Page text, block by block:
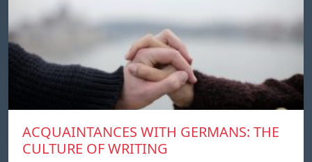
ACQUAINTANCES WITH GERMANS: THE
CULTURE OF WRITING